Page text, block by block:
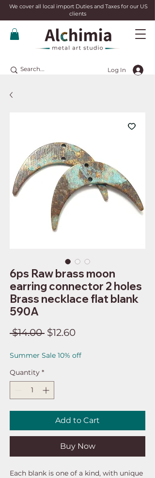
We cover all local import Duties and Taxes for our US
clients
Log In
6ps Raw brass moon
earring connector 2 holes
Brass necklace flat blank
590A
$14.00 Regular
$12.60Sale
Summer Sale 10% off
Quantity *
Add to Cart
Buy Now
Each blank is one of a kind, with unique